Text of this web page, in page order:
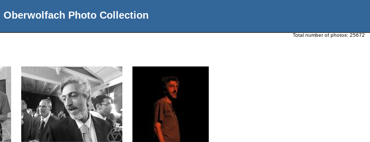
Oberwolfach Photo Collection
Total number of photos: 25672